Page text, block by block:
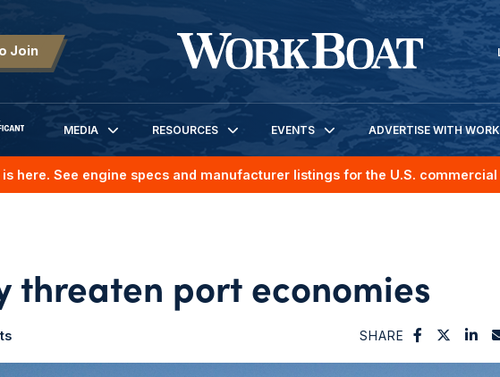
Join
BOATS
MEDIA RESOURCES EVENTS ADVERTISE WITH
here. See engine specs and manufacturer listings for the U.S.
threaten port economies
SHARE